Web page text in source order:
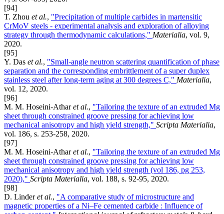
[94]
T. Zhou et al., "Precipitation of multiple carbides in martensitic
CrMoV steels - experimental analysis and exploration of alloying
strategy through thermodynamic calculations," Materialia, vol. 9,
2020.
[95]
Y. Das et al., "Small-angle neutron scattering quantification of phase
separation and the corresponding embrittlement of a super duplex
stainless steel after long-term aging at 300 degrees C," Materialia,
vol. 12, 2020.
[96]
M. M. Hoseini-Atharet al., "Tailoring the texture of an extruded Mg
sheet through constrained groove pressing for achieving low
mechanical anisotropy and high yield strength," Scripta Materialia,
vol. 186, s. 253-258, 2020.
[97]
M. M. Hoseini-Atharet al., "Tailoring the texture of an extruded Mg
sheet through constrained groove pressing for achieving low
mechanical anisotropy and high yield strength (vol 186, pg 253,
2020)," Scripta Materialia, vol. 188, s. 92-95, 2020.
[98]
D. Linderet al., "A comparative study of microstructure and
magnetic properties of a Ni–Fe cemented carbide : Influence of